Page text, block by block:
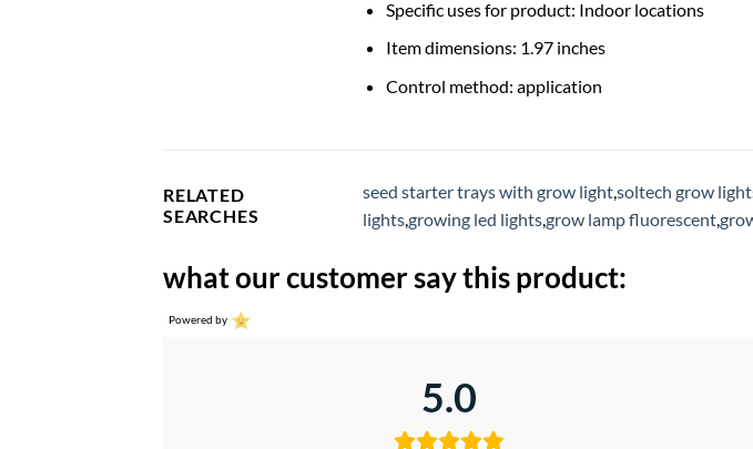
Specific uses for product: Indoor locations
Item dimensions: 1.97 inches
Control method: application
RELATED
SEARCHES
seed starter trays with grow lightsoltech grow
lightsgrowing led lightsgrow lamp fluorescent
what our customer say this product:
Powered by
5.0